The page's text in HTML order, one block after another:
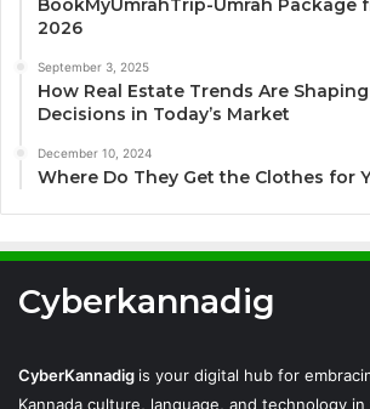
2026
September 3, 2025
How Real Estate Trends Are
Decisions in Today’s Market
December 10, 2024
Where Do They Get the Clothes for
Cyberkannadig
CyberKannadig is your digital hub for
Kannada culture, language, and technology